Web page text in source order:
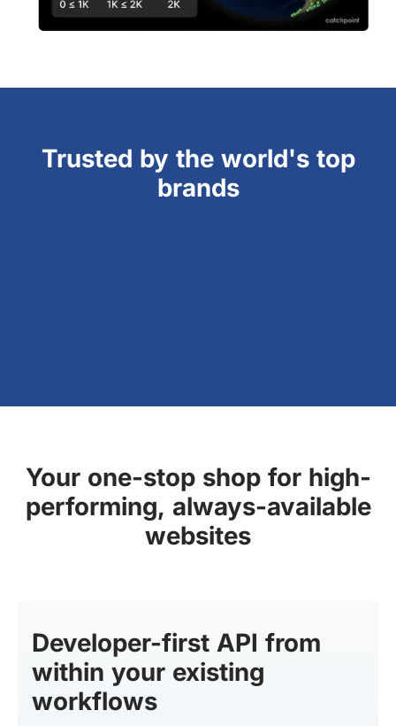
Trusted by the world's top
brands
Your one-stop shop for high-
performing, always-available
websites
Developer-first API from
within your existing
workflows